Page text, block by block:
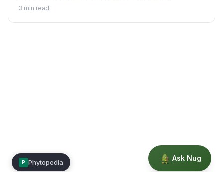
cannabinoids compare, their key differences, and
3 min read
Ask Nug
P Phytopedia